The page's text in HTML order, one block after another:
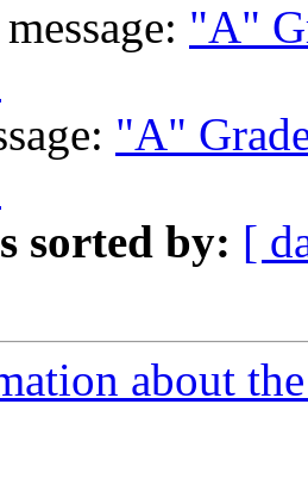
"A"
"A"
sorted by: [
about